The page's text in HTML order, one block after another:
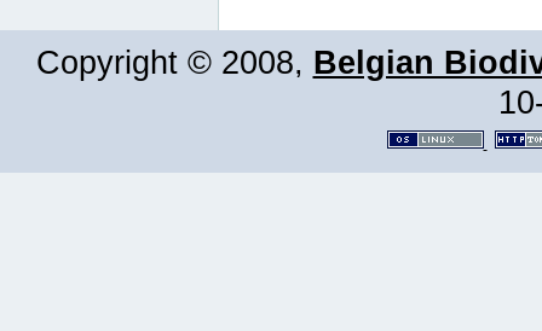
Copyright © 2008, Belgian